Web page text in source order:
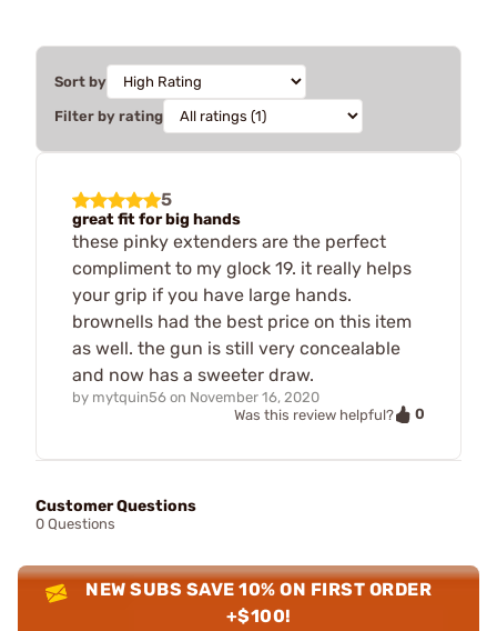
Sort by
Filter by rating
5
great fit for big hands
these pinky extenders are the perfect
compliment to my glock 19. it really helps
your grip if you have large hands.
brownells had the best price on this item
as well. the gun is still very concealable
and now has a sweeter draw.
by mytquin56 on November 16, 2020
Was this review helpful?
0
Customer Questions
0 Questions
NEW SUBS SAVE 10% ON FIRST ORDER
+$100!